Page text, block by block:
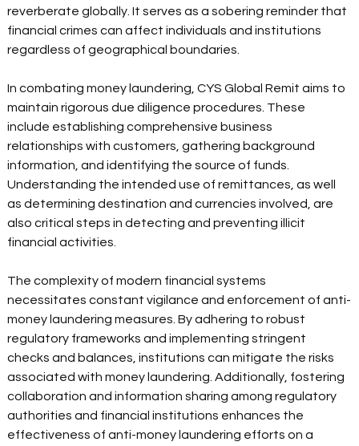
reverberate globally. It serves as a sobering reminder that
financial crimes can affect individuals and institutions
regardless of geographical boundaries.
In combating money laundering, CYS Global Remit aims to
maintain rigorous due diligence procedures. These
include establishing comprehensive business
relationships with customers, gathering background
information, and identifying the source of funds.
Understanding the intended use of remittances, as well
as determining destination and currencies involved, are
also critical steps in detecting and preventing illicit
financial activities.
The complexity of modern financial systems
necessitates constant vigilance and enforcement of anti-
money laundering measures. By adhering to robust
regulatory frameworks and implementing stringent
checks and balances, institutions can mitigate the risks
associated with money laundering. Additionally, fostering
collaboration and information sharing among regulatory
authorities and financial institutions enhances the
effectiveness of anti-money laundering efforts on a